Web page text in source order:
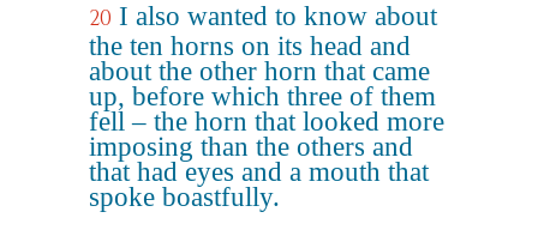
20 I also wanted to know about
the ten horns on its head and
about the other horn that came
up, before which three of them
fell – the horn that looked more
imposing than the others and
that had eyes and a mouth that
spoke boastfully.